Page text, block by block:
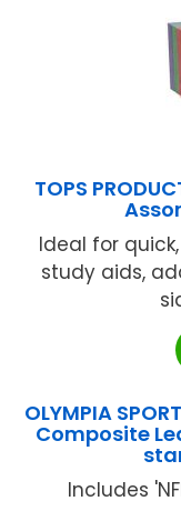
TOPS
Ideal for
study aids,
OLYMPIA
Composite
Includes